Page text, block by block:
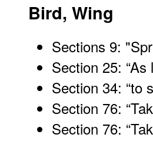
Bird, Wing
Sections 9:
Section 25:
Section 34: “to
Section 76:
Section 76: